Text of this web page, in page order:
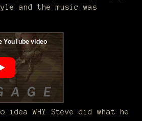
and the music was
WHY Steve did what he